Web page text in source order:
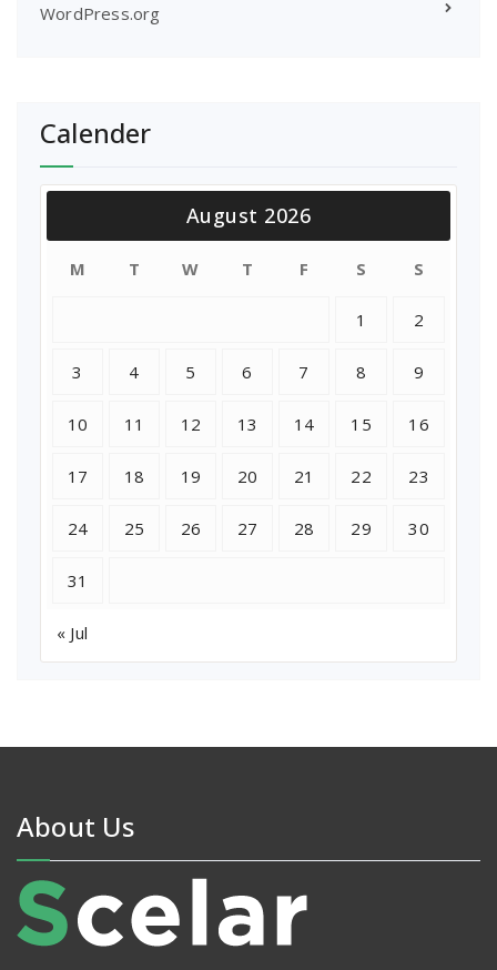
WordPress.org
Calender
August 2026
M T W T F S S
1 2
3 4 5 6 7 8 9
10 11 12 13 14 15 16
17 18 19 20 21 22 23
24 25 26 27 28 29 30
31
« Jul
About Us